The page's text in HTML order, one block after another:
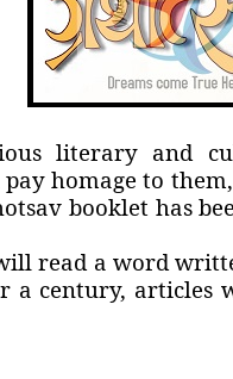
literary and
homage to
booklet has
read a word
a century,